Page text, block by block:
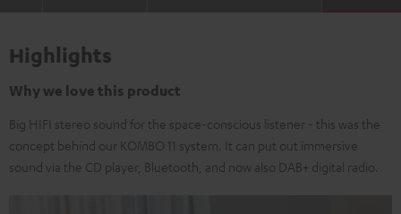
Highlights
Why we love this product
Big HIFI stereo sound for the space-conscious listener - this was the
concept behind our KOMBO 11 system. It can put out immersive
sound via the CD player, Bluetooth, and now also DAB+ digital radio.